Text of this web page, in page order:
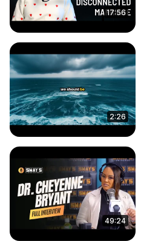
17:56
2:26
49:24